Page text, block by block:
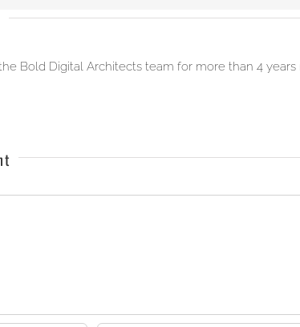
Bold Digital Architects team for more than 4 years